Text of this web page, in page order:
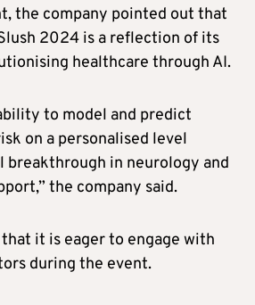
the company pointed out that
2024 is a reflection of its
healthcare through AI.
to model and predict
on a personalised level
breakthrough in neurology and
the company said.
it is eager to engage with
during the event.